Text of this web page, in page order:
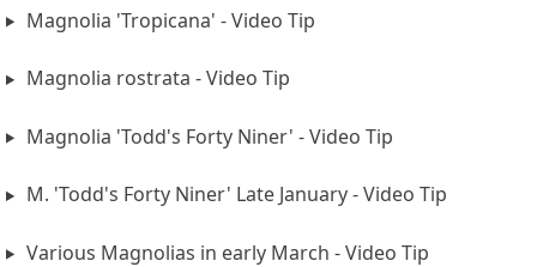
Magnolia 'Tropicana' - Video Tip
Magnolia rostrata - Video Tip
Magnolia 'Todd's Forty Niner' - Video Tip
M. 'Todd's Forty Niner' Late January - Video Tip
Various Magnolias in early March - Video Tip